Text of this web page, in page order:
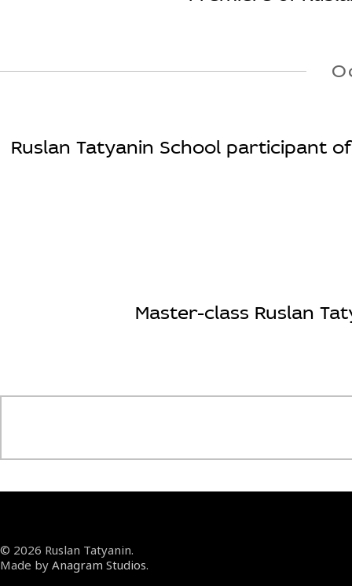
Ruslan Tatyanin School participant
Master-class Ruslan
© 2026 Ruslan Tatyanin.
Made by Anagram Studios.